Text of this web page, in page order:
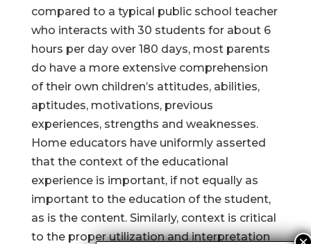
compared to a typical public school teacher
who interacts with 30 students for about 6
hours per day over 180 days, most parents
do have a more extensive comprehension
of their own children’s attitudes, abilities,
aptitudes, motivations, previous
experiences, strengths and weaknesses.
Home educators have uniformly asserted
that the context of the educational
experience is important, if not equally as
important to the education of the student,
as is the content. Similarly, context is critical
to the proper utilization and interpretation